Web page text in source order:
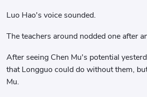
Luo Hao's voice sounded.
The teachers around nodded one after
After seeing Chen Mu's potential
that Longguo could do without them,
Mu.